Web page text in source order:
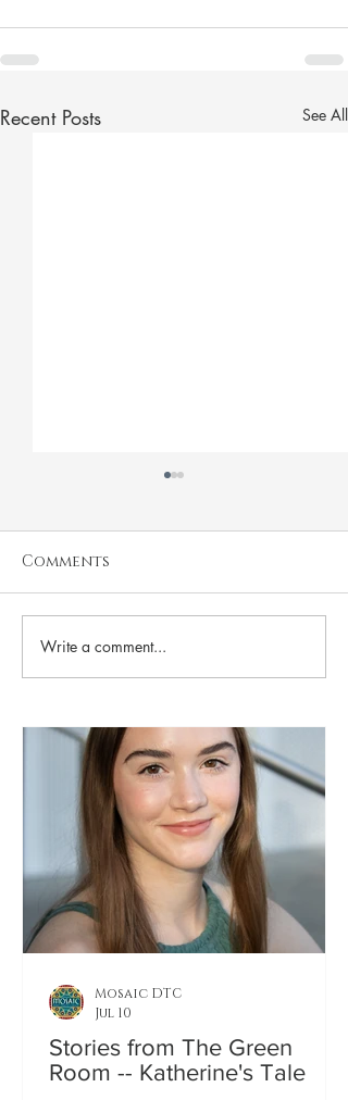
Recent Posts See All
Comments
Write a comment...
Stories from The Green
Room -- Katherine's Tale
Mosaic DTC
Jul 10